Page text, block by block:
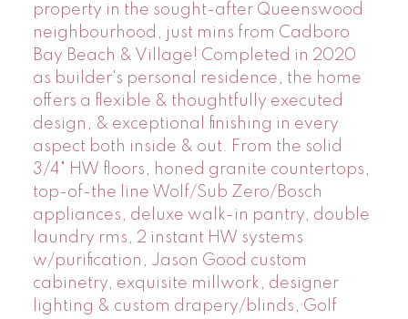
property in the sought-after Queenswood
neighbourhood, just mins from Cadboro
Bay Beach & Village! Completed in 2020
as builder's personal residence, the home
offers a flexible & thoughtfully executed
design, & exceptional finishing in every
aspect both inside & out. From the solid
3/4" HW floors, honed granite countertops,
top-of-the line Wolf/Sub Zero/Bosch
appliances, deluxe walk-in pantry, double
laundry rms, 2 instant HW systems
w/purification, Jason Good custom
cabinetry, exquisite millwork, designer
lighting & custom drapery/blinds, Golf